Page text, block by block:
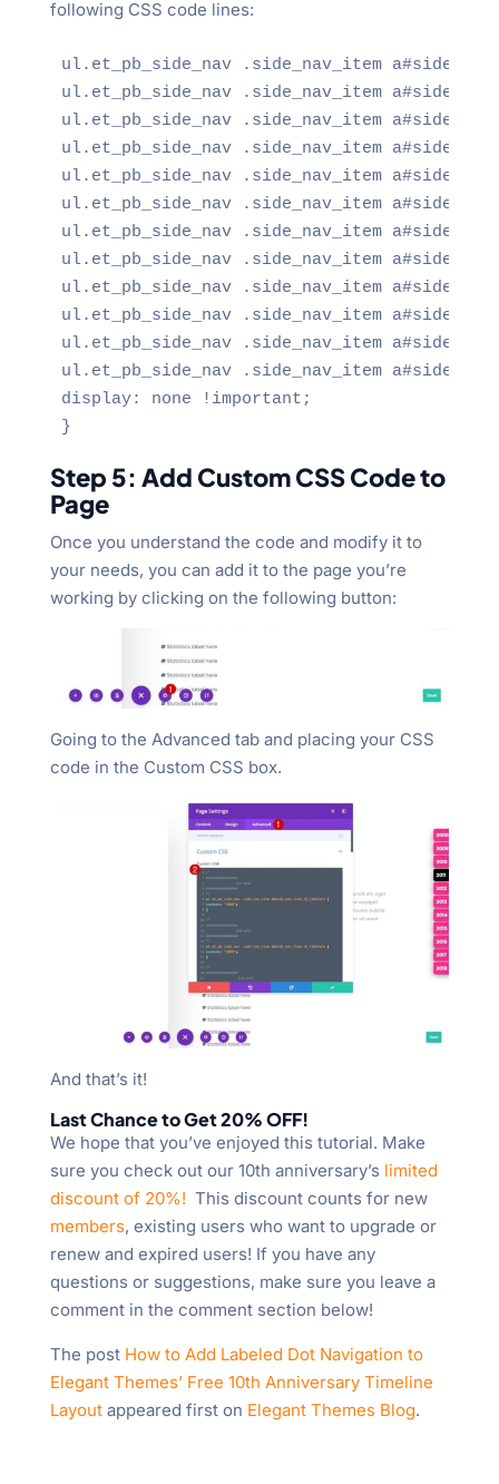
following CSS code lines:
ul.et_pb_side_nav .side_nav_item
ul.et_pb_side_nav .side_nav_item
ul.et_pb_side_nav .side_nav_item
ul.et_pb_side_nav .side_nav_item
ul.et_pb_side_nav .side_nav_item
ul.et_pb_side_nav .side_nav_item
ul.et_pb_side_nav .side_nav_item
ul.et_pb_side_nav .side_nav_item
ul.et_pb_side_nav .side_nav_item
ul.et_pb_side_nav .side_nav_item
ul.et_pb_side_nav .side_nav_item
ul.et_pb_side_nav .side_nav_item
display: none !important;
}
Step 5: Add Custom CSS Code to
Page
Once you understand the code and modify it to
your needs, you can add it to the page you’re
working by clicking on the following button:
Going to the Advanced tab and placing your CSS
code in the Custom CSS box.
And that’s it!
Last Chance to Get 20% OFF!
We hope that you’ve enjoyed this tutorial. Make
sure you check out our 10th anniversary’s limited
discount of 20%! This discount counts for new
members, existing users who want to upgrade or
renew and expired users! If you have any
questions or suggestions, make sure you leave a
comment in the comment section below!
The post How to Add Labeled Dot Navigation to
Elegant Themes’ Free 10th Anniversary Timeline
Layoutappeared first on Elegant Themes Blog.